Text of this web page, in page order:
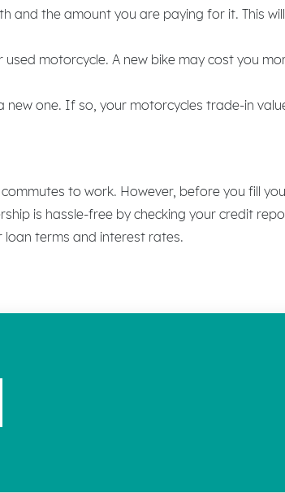
and the amount you are paying for it. This
motorcycle. A new bike may cost you
one. If so, your motorcycles trade-in
to work. However, before you fill
is hassle-free by checking your credit
terms and interest rates.